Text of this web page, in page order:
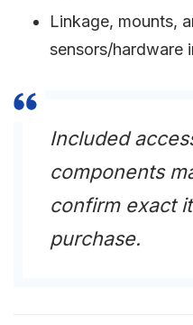
Linkage, mounts,
sensors/hardware
Included
components
confirm exact
purchase.